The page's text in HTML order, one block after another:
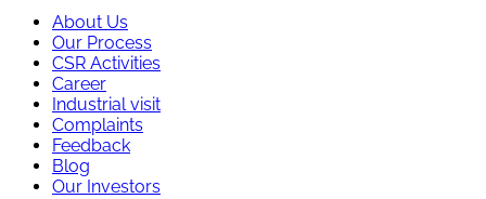
About Us
Our Process
CSR Activities
Career
Industrial visit
Complaints
Feedback
Blog
Our Investors